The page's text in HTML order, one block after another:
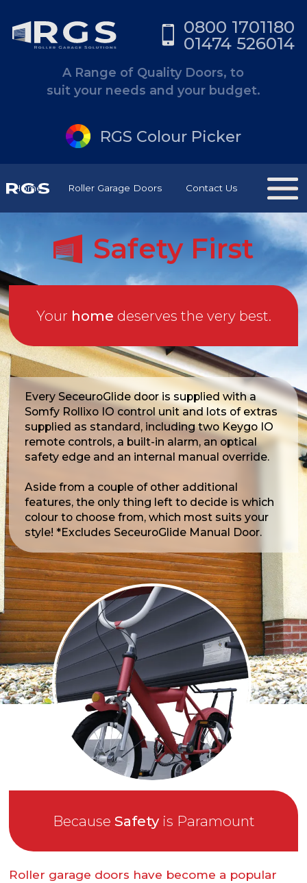
A Range of Quality Doors, to
suit your needs and your budget.
0800 1701180
01474 526014
RGS Colour Picker
Home Roller Garage Doors Contact Us
Safety First
Your home deserves the very best.
Every SeceuroGlide door is supplied with a
Somfy Rollixo IO control unit and lots of extras
supplied as standard, including two Keygo IO
remote controls, a built-in alarm, an optical
safety edge and an internal manual override.
Aside from a couple of other additional
features, the only thing left to decide is which
colour to choose from, which most suits your
style! *Excludes SeceuroGlide Manual Door.
Because Safetyis Paramount
Roller garage doors have become a popular